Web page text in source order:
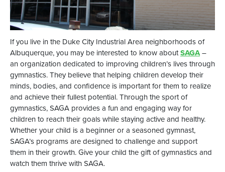
If you live in the Duke City Industrial Area neighborhoods of
Albuquerque, you may be interested to know about SAGA –
an organization dedicated to improving children’s lives through
gymnastics. They believe that helping children develop their
minds, bodies, and confidence is important for them to realize
and achieve their fullest potential. Through the sport of
gymnastics, SAGA provides a fun and engaging way for
children to reach their goals while staying active and healthy.
Whether your child is a beginner or a seasoned gymnast,
SAGA’s programs are designed to challenge and support
them in their growth. Give your child the gift of gymnastics and
watch them thrive with SAGA.